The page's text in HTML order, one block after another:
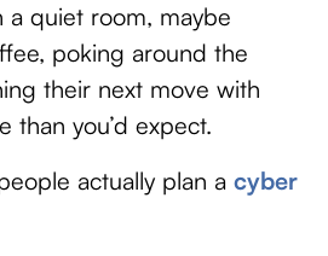
a quiet room, maybe
poking around the
their next move with
than you’d expect.
actually plan a cyber